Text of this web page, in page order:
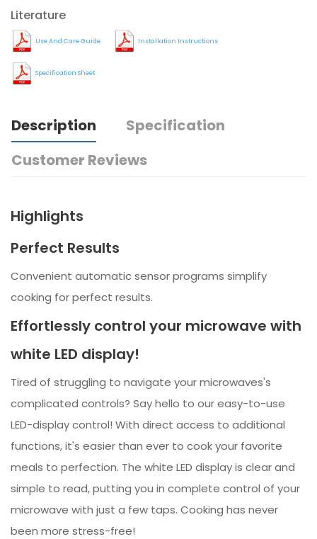
Literature
Use And Care Guide Installation Instructions
Specification Sheet
Description
Specification
Customer Reviews
Highlights
Perfect Results
Convenient automatic sensor programs simplify
cooking for perfect results.
Effortlessly control your microwave with
white LED display!
Tired of struggling to navigate your microwaves's
complicated controls? Say hello to our easy-to-use
LED-display control! With direct access to additional
functions, it's easier than ever to cook your favorite
meals to perfection. The white LED display is clear and
simple to read, putting you in complete control of your
microwave with just a few taps. Cooking has never
been more stress-free!